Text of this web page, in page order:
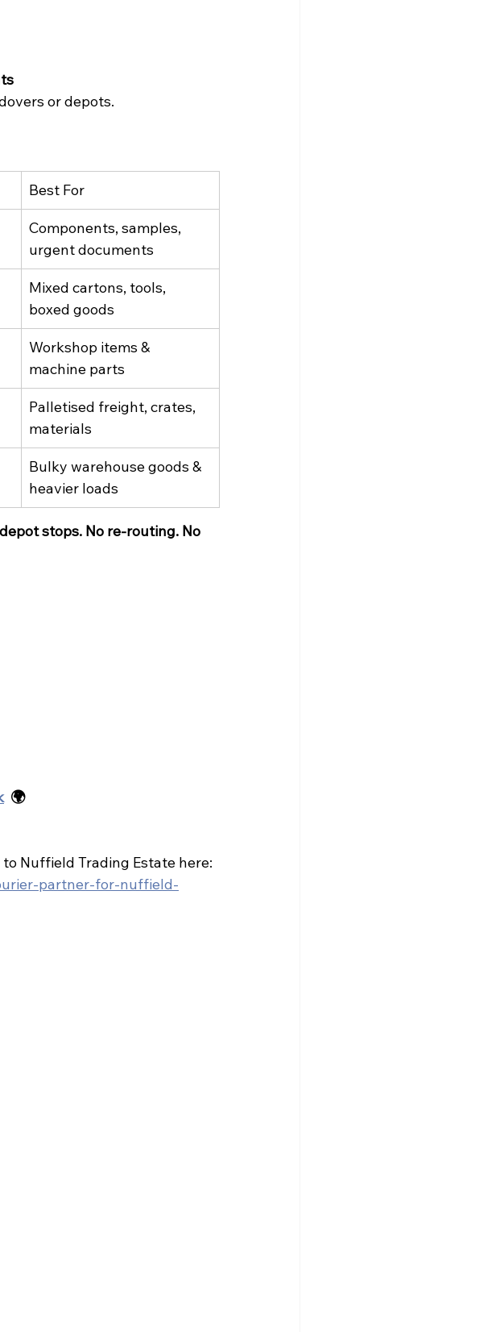
or depots.
Best For
Components, samples,
urgent documents
Mixed cartons, tools,
boxed goods
Workshop items &
machine parts
Palletised freight, crates,
materials
Bulky warehouse goods &
heavier loads
depot stops. No re-routing. No
  🌍
Nuffield Trading Estate here:
partner-for-nuffield-